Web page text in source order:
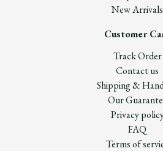
New Arrivals
Customer
Track Order
Contact us
Shipping &
Our
Privacy
FAQ
Terms of